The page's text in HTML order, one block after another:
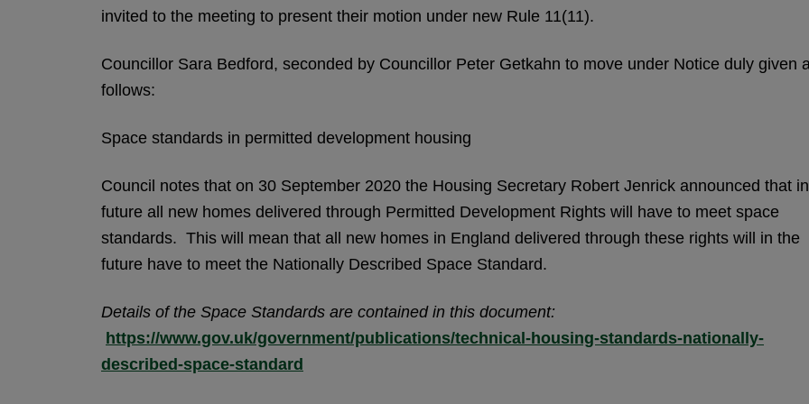
invited to the meeting to present their motion under new Rule 11(11).
Councillor Sara Bedford, seconded by Councillor Peter Getkahn to move under Notice duly given
follows:
Space standards in permitted development housing
Council notes that on 30 September 2020 the Housing Secretary Robert Jenrick announced that in
future all new homes delivered through Permitted Development Rights will have to meet space
standards. This will mean that all new homes in England delivered through these rights will in the
future have to meet the Nationally Described Space Standard.
Details of the Space Standards are contained in this document:
https://www.gov.uk/government/publications/technical-housing-standards-nationally-
described-space-standard